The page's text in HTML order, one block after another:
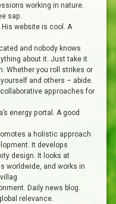
working in nature.
sap.
His website is cool. A
and nobody knows
about it. Just take it
Whether you roll strikes or
and others – abide.
approaches for
energy portal. A good
a holistic approach
It develops
design. It looks at
worldwide, and works in
Daily news blog.
relevance.